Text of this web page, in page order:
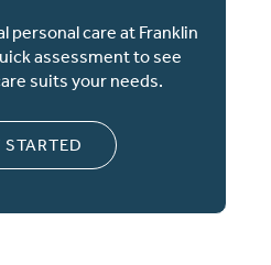
personal care at Franklin
assessment to see
suits your needs.
STARTED